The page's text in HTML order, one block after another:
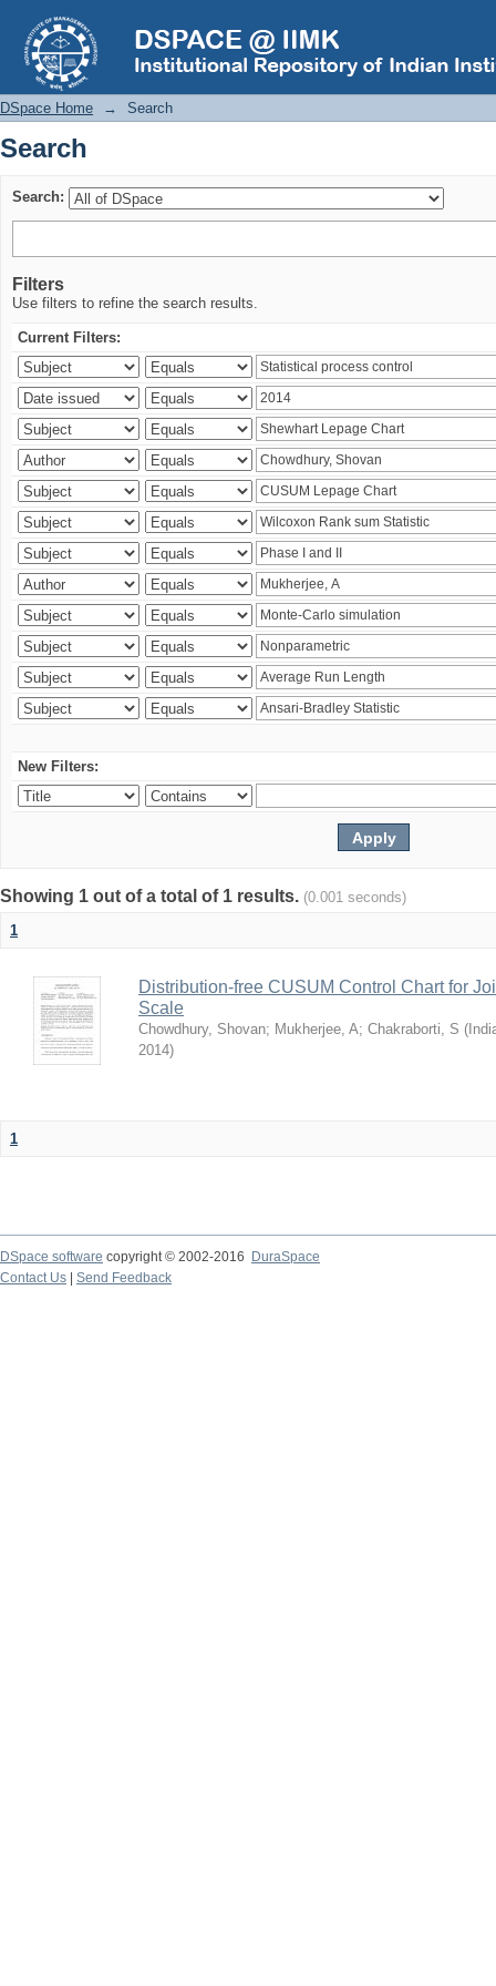
Search
DSpace Home → Search
Search
Search:
Filters
Use filters to refine the search results.
Current Filters:
New Filters:
Showing 1 out of a total of 1 results. (0.001 seconds)
1
Distribution-free CUSUM Control Chart for
Scale
Chowdhury, Shovan; Mukherjee, A; Chakraborti, S (
2014)
1
DSpace software copyright © 2002-2016
DuraSpace
Contact Us
Send Feedback